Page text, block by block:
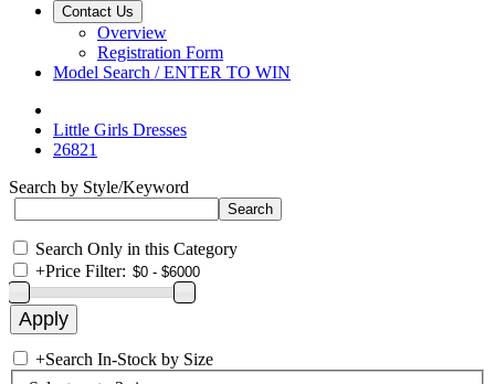
Contact Us
Overview
Registration Form
Model Search / ENTER TO WIN
Little Girls Dresses
26821
Search by Style/Keyword
Search Only in this Category
+Price Filter:
+Search In-Stock by Size